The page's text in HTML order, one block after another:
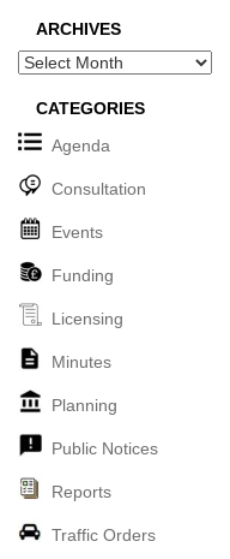
ARCHIVES
Archives
CATEGORIES
Agenda
Consultation
Events
Funding
Licensing
Minutes
Planning
Public Notices
Reports
Traffic Orders